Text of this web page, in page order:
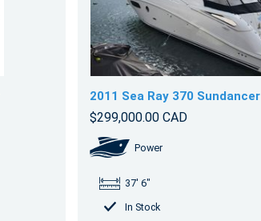
2011 Sea Ray 370 Sundancer
$299,000.00 CAD
Power
37' 6"
In Stock